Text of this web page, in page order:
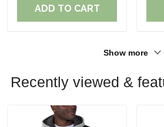
ADD TO CART
Show more
Recently viewed &